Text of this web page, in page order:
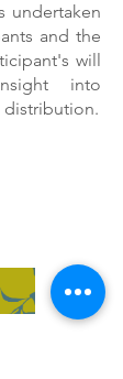
undertaken
and the
will
into